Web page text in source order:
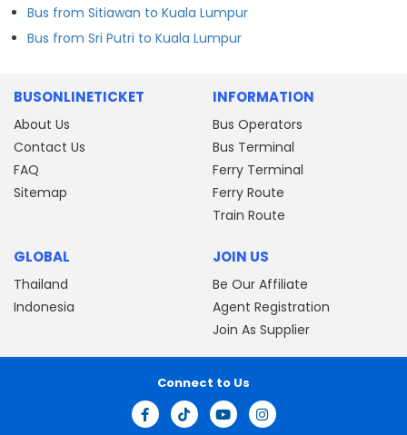
Bus from Sitiawan to Kuala Lumpur
Bus from Sri Putri to Kuala Lumpur
BUSONLINETICKET
About Us
Contact Us
FAQ
Sitemap
INFORMATION
Bus Operators
Bus Terminal
Ferry Terminal
Ferry Route
Train Route
GLOBAL
Thailand
Indonesia
JOIN US
Be Our Affiliate
Agent Registration
Join As Supplier
Connect to Us